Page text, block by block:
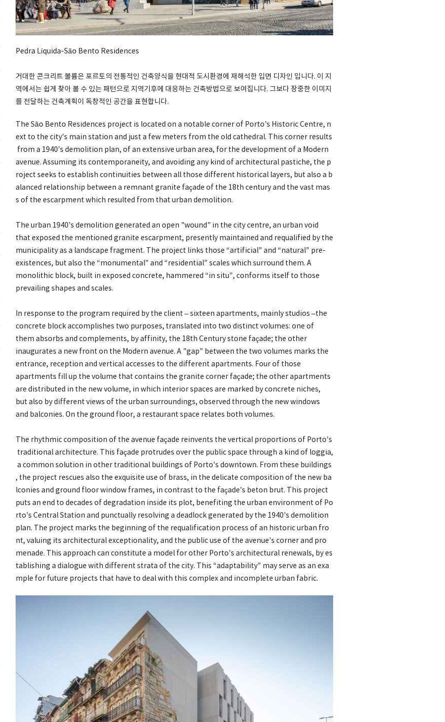
Pedra Líquida-São Bento Residences
거대한 콘크리트 볼륨은 포르토의 전통적인 건축양식을 현대적 도시환경에 재해석한 입면 디자인 입니다. 이 지
역에서는 쉽게 찾아 볼 수 있는 패턴으로 지역기후에 대응하는 건축방법으로 보여집니다. 그보다 장중한 이미지
를 전달하는 건축계획이 독창적인 공간을 표현합니다.
The São Bento Residences project is located on a notable corner of Porto's Historic Centre, n
ext to the city’s main station and just a few meters from the old cathedral. This corner results
from a 1940’s demolition plan, of an extensive urban area, for the development of a Modern
avenue. Assuming its contemporaneity, and avoiding any kind of architectural pastiche, the p
roject seeks to establish continuities between all those different historical layers, but also a b
alanced relationship between a remnant granite façade of the 18th century and the vast mas
s of the escarpment which resulted from that urban demolition.
The urban 1940’s demolition generated an open "wound" in the city centre, an urban void
that exposed the mentioned granite escarpment, presently maintained and requalified by the
municipality as a landscape fragment. The project links those “artificial” and “natural” pre-
existences, but also the “monumental” and “residential” scales which surround them. A
monolithic block, built in exposed concrete, hammered “in situ”, conforms itself to those
prevailing shapes and scales.
In response to the program required by the client – sixteen apartments, mainly studios –the
concrete block accomplishes two purposes, translated into two distinct volumes: one of
them absorbs and complements, by affinity, the 18th Century stone façade; the other
inaugurates a new front on the Modern avenue. A "gap” between the two volumes marks the
entrance, reception and vertical accesses to the different apartments. Four of those
apartments fill up the volume that contains the granite corner façade; the other apartments
are distributed in the new volume, in which interior spaces are marked by concrete niches,
but also by different views of the urban surroundings, observed through the new windows
and balconies. On the ground floor, a restaurant space relates both volumes.
The rhythmic composition of the avenue façade reinvents the vertical proportions of Porto’s
traditional architecture. This façade protrudes over the public space through a kind of loggia,
a common solution in other traditional buildings of Porto’s downtown. From these buildings
, the project rescues also the exquisite use of brass, in the delicate composition of the new ba
lconies and ground floor window frames, in contrast to the façade’s beton brut. This project
puts an end to decades of degradation inside its plot, benefiting the urban environment of Po
rto’s Central Station and punctually resolving a deadlock generated by the 1940’s demolition
plan. The project marks the beginning of the requalification process of an historic urban fro
nt, valuing its architectural exceptionality, and the public use of the avenue’s corner and pro
menade. This approach can constitute a model for other Porto’s architectural renewals, by es
tablishing a dialogue with different strata of the city. This “adaptability” may serve as an exa
mple for future projects that have to deal with this complex and incomplete urban fabric.